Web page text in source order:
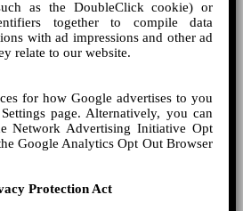
as the DoubleClick cookie) or
together to compile data
with ad impressions and other ad
relate to our website.
for how Google advertises to you
page. Alternatively, you can
Network Advertising Initiative Opt
Google Analytics Opt Out Browser
Protection Act